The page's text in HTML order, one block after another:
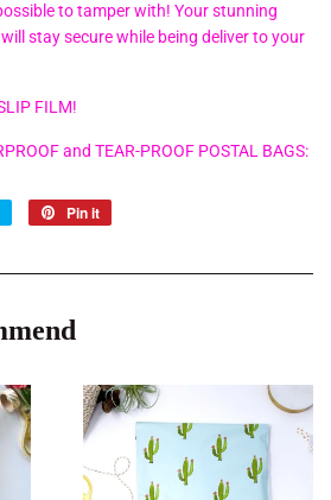
to tamper with! Your stunning
stay secure while being deliver to your
FILM!
and TEAR-PROOF POSTAL BAGS:
Tweet
Pin it